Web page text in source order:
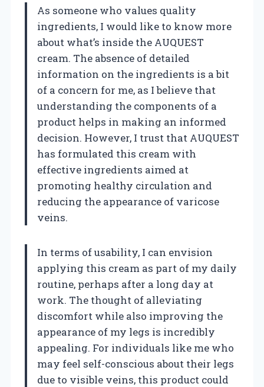
As someone who values quality
ingredients, I would like to know more
about what’s inside the AUQUEST
cream. The absence of detailed
information on the ingredients is a bit
of a concern for me, as I believe that
understanding the components of a
product helps in making an informed
decision. However, I trust that AUQUEST
has formulated this cream with
effective ingredients aimed at
promoting healthy circulation and
reducing the appearance of varicose
veins.
In terms of usability, I can envision
applying this cream as part of my daily
routine, perhaps after a long day at
work. The thought of alleviating
discomfort while also improving the
appearance of my legs is incredibly
appealing. For individuals like me who
may feel self-conscious about their legs
due to visible veins, this product could